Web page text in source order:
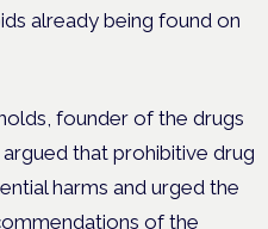
already being found on
founder of the drugs
that prohibitive drug
harms and urged the
of the